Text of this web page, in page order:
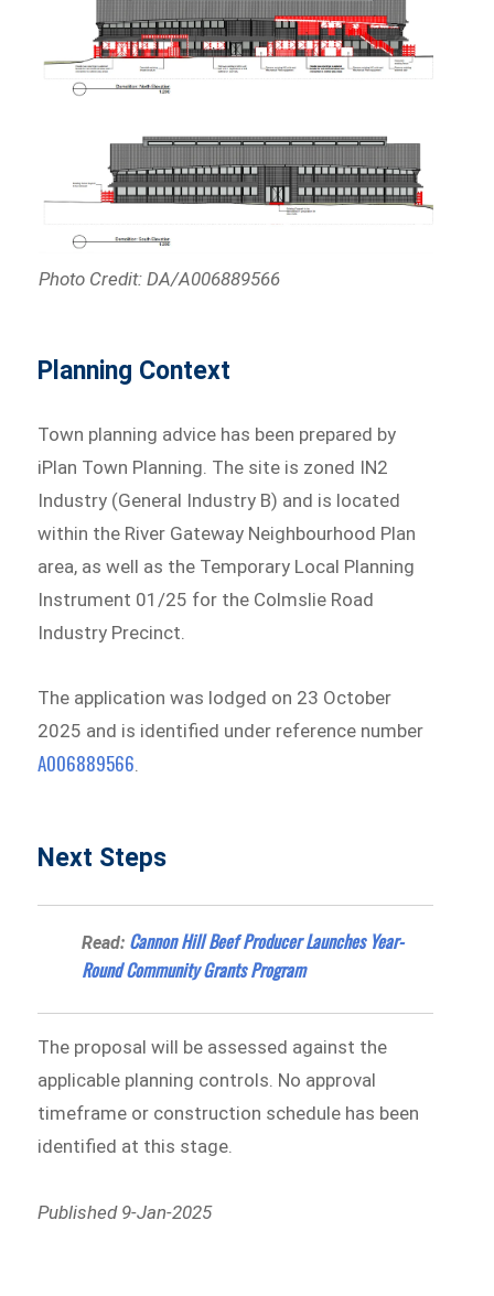
Photo Credit: DA/A006889566
Planning Context
Town planning advice has been prepared by
iPlan Town Planning. The site is zoned IN2
Industry (General Industry B) and is located
within the River Gateway Neighbourhood Plan
area, as well as the Temporary Local Planning
Instrument 01/25 for the Colmslie Road
Industry Precinct.
The application was lodged on 23 October
2025 and is identified under reference number
A006889566.
Next Steps
Read: Cannon Hill Beef Producer Launches Year-
Round Community Grants Program
The proposal will be assessed against the
applicable planning controls. No approval
timeframe or construction schedule has been
identified at this stage.
Published 9-Jan-2025